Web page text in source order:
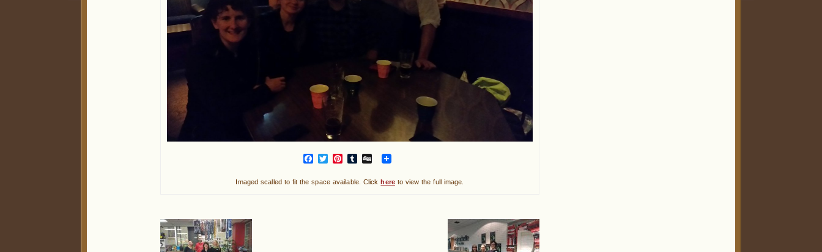
Facebook
TwitterPinterest
Tumblr
Digg
Imaged scalled to fit the space available. Clickhereto view the full image.